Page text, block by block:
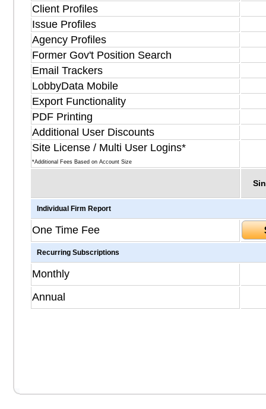
Client Profiles
Issue Profiles
Agency Profiles
Former Gov't Position Search
Email Trackers
LobbyData Mobile
Export Functionality
PDF Printing
Additional User Discounts
Site License / Multi User Logins*
*Additional Fees Based on Account Size
Individual Firm Report
One Time Fee
Recurring Subscriptions
Monthly
Annual